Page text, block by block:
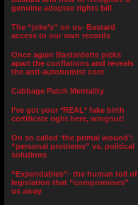
genuine adoptee rights bill
The “joke’s” on us- Bastard
access to our own records
Once again Bastardette picks
apart the conflations and reveals
the anti-autonomist core
Cabbage Patch Mentality
I’ve got your *REAL* fake birth
certificate right here, wingnut!
On so called ‘the primal wound’:
“personal problems” vs. political
solutions
“Expendables”- the human toll of
legislation that “compromises”
us away